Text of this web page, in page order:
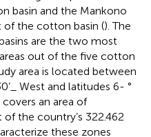
basin and the Mankono
of the cotton basin (). The
are the two most
out of the five cotton
area is located between
West and latitudes 6- °
covers an area of
the country’s 322.462
these zones